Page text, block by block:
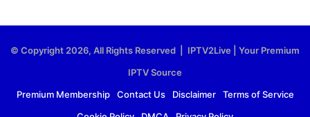
o
u
g
© Copyright 2026, All Rights Reserved | IPTV2Live | Your Premium
IPTV Source
Premium Membership
Contact Us Disclaimer
Terms of Service